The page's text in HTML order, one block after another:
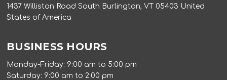
1437 Williston Road South Burlington, VT 05403 United
States of America
BUSINESS HOURS
Monday-Friday: 9:00 am to 5:00 pm
Saturday: 9:00 am to 2:00 pm